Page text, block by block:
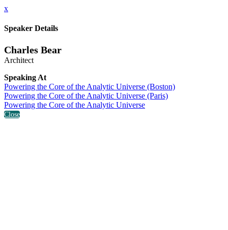
x
Speaker Details
Charles Bear
Architect
Speaking At
Powering the Core of the Analytic Universe (Boston)
Powering the Core of the Analytic Universe (Paris)
Powering the Core of the Analytic Universe
Close